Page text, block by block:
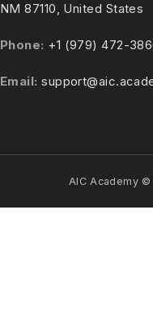
NM 87110, United States
Phone: +1 (979) 472-
Email:
AIC Academy ©